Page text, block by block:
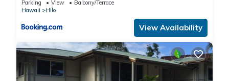
Parking View
Balcony/Terrace
Hawaii
Hilo
View Availability